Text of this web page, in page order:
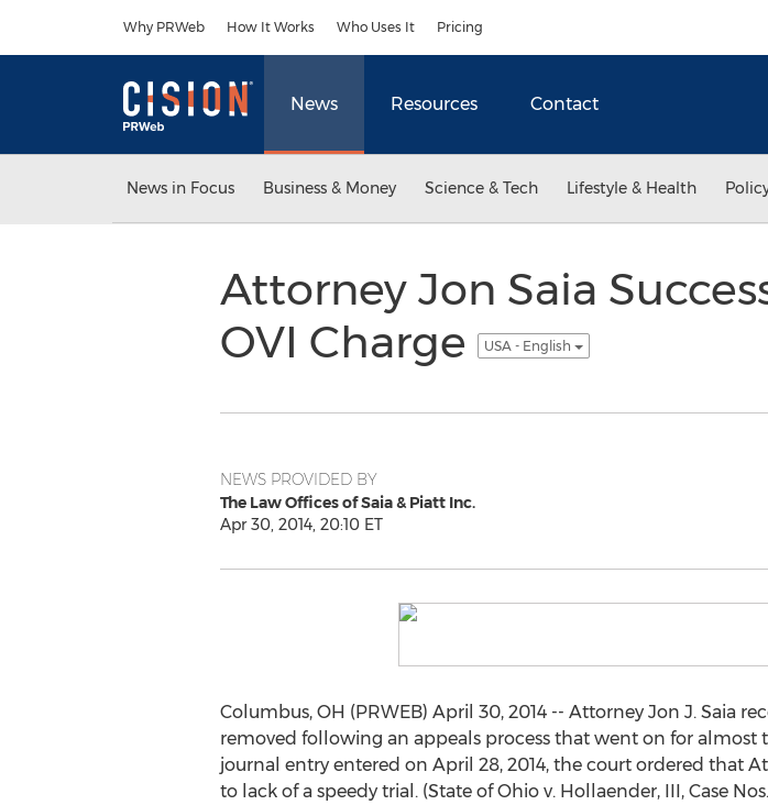
Why PRWeb How It Works Who Uses It Pricing
News Resources Contact
News in Focus Business & Money Science & Tech Lifestyle & Health
Attorney Jon Saia
OVI Charge
USA - English
NEWS PROVIDED BY
The Law Offices of Saia & Piatt Inc.
Apr 30, 2014, 20:10 ET
Columbus, OH (PRWEB) April 30, 2014 -- Attorney Jon J. Saia
removed following an appeals process that went on for almost
journal entry entered on April 28, 2014, the court ordered that
to lack of a speedy trial. (State of Ohio v. Hollaender, III, Case